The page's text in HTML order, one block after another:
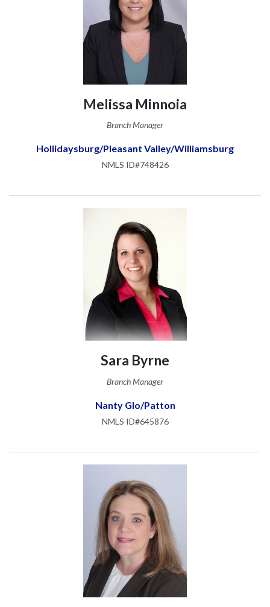
Melissa Minnoia
Branch Manager
Hollidaysburg/Pleasant Valley/Williamsburg
NMLS ID#748426
Sara Byrne
Branch Manager
Nanty Glo/Patton
NMLS ID#645876